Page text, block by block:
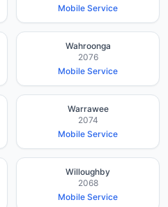
Mobile Service
Wahroonga
2076
Mobile Service
Warrawee
2074
Mobile Service
Willoughby
2068
Mobile Service